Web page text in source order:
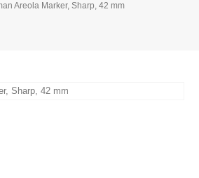
Areola Marker, Sharp, 42 mm